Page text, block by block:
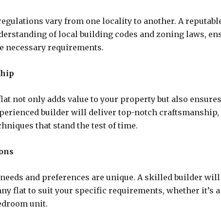
vary from one locality to another. A
of local building codes and zoning laws,
necessary requirements.
not only adds value to your property but also
builder will deliver top-notch
that stand the test of time.
needs and preferences are unique. A skilled builder
flat to suit your specific requirements, whether it’s
unit.